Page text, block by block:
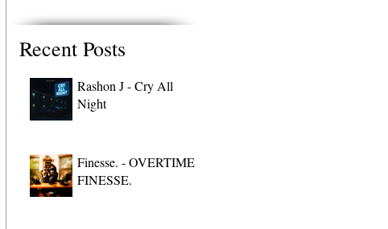
Recent Posts
Rashon J - Cry All
Night
Finesse. - OVERTIME
FINESSE.